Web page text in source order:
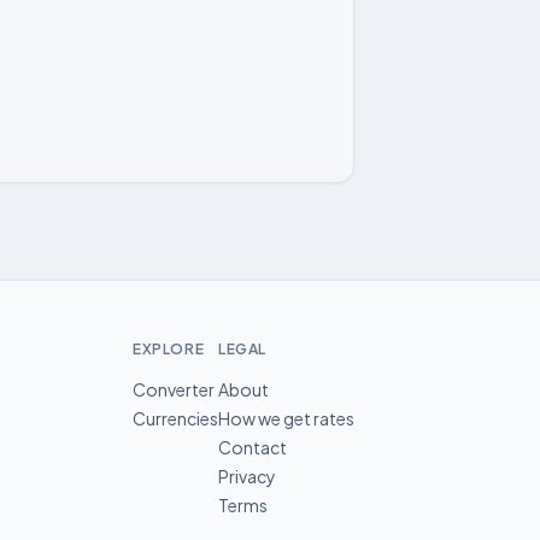
EXPLORE
Converter
Currencies
LEGAL
About
How we get rates
Contact
Privacy
Terms